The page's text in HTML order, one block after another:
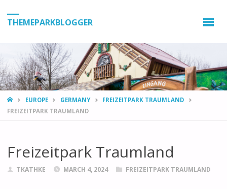
THEMEPARKBLOGGER
HOMEEUROPE GERMANY
FREIZEITPARK TRAUMLAND
FREIZEITPARK TRAUMLAND
Freizeitpark Traumland
TKATHKE MARCH 4, 2024 FREIZEITPARK TRAUMLAND